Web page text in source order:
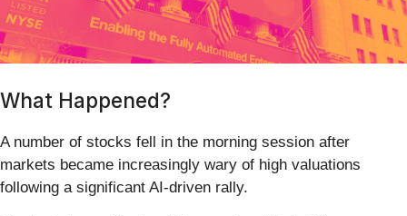
What Happened?
A number of stocks fell in the morning session after
markets became increasingly wary of high valuations
following a significant AI-driven rally.